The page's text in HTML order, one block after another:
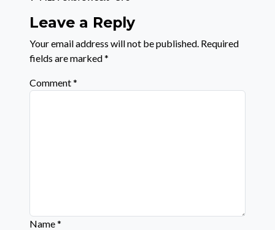
Leave a Reply
Your email address will not be published. Required
fields are marked*
Comment*
Name*